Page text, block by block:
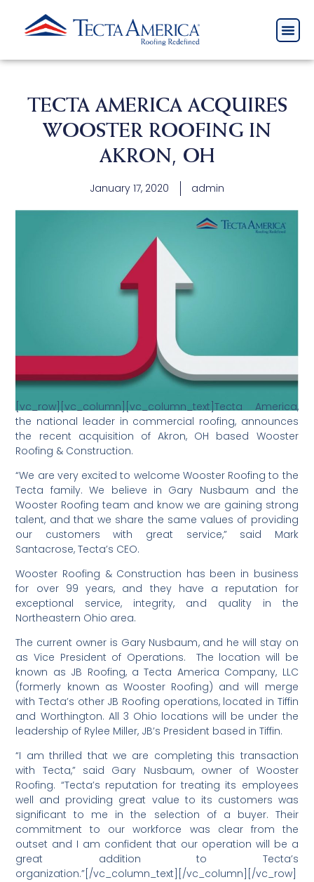
TECTA AMERICA ACQUIRES
WOOSTER ROOFING IN
AKRON, OH
January 17, 2020 admin
[vc_row][vc_column][vc_column_text]Tecta America,
the national leader in commercial roofing, announces
the recent acquisition of Akron, OH based Wooster
Roofing & Construction.
“We are very excited to welcome Wooster Roofing to the
Tecta family. We believe in Gary Nusbaum and the
Wooster Roofing team and know we are gaining strong
talent, and that we share the same values of providing
our customers with great service,” said Mark
Santacrose, Tecta’s CEO.
Wooster Roofing & Construction has been in business
for over 99 years, and they have a reputation for
exceptional service, integrity, and quality in the
Northeastern Ohio area.
The current owner is Gary Nusbaum, and he will stay on
as Vice President of Operations. The location will be
known as JB Roofing, a Tecta America Company, LLC
(formerly known as Wooster Roofing) and will merge
with Tecta’s other JB Roofing operations, located in Tiffin
and Worthington. All 3 Ohio locations will be under the
leadership of Rylee Miller, JB’s President based in Tiffin.
“I am thrilled that we are completing this transaction
with Tecta,” said Gary Nusbaum, owner of Wooster
Roofing. “Tecta’s reputation for treating its employees
well and providing great value to its customers was
significant to me in the selection of a buyer. Their
commitment to our workforce was clear from the
outset and I am confident that our operation will be a
great addition to Tecta’s
organization.”[/vc_column_text][/vc_column][/vc_row]